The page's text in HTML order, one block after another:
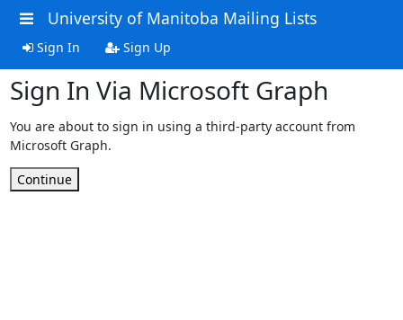
University of Manitoba Mailing Lists
Sign In Sign Up
Sign In Via Microsoft Graph
You are about to sign in using a third-party account from
Microsoft Graph.
Continue